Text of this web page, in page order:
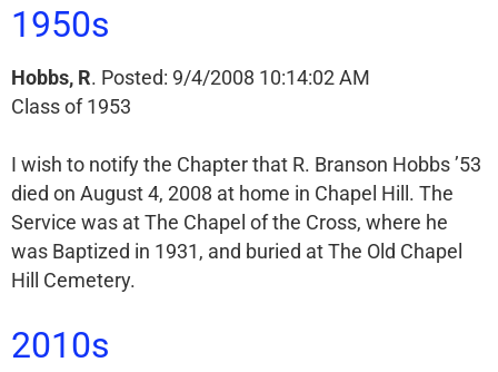
1950s
Hobbs, R. Posted: 9/4/2008 10:14:02 AM
Class of 1953
I wish to notify the Chapter that R. Branson Hobbs ’53
died on August 4, 2008 at home in Chapel Hill. The
Service was at The Chapel of the Cross, where he
was Baptized in 1931, and buried at The Old Chapel
Hill Cemetery.
2010s